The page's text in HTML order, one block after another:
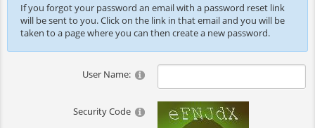
If you forgot your password an email with a password reset link
will be sent to you. Click on the link in that email and you will be
taken to a page where you can then create a new password.
User Name:
Security Code